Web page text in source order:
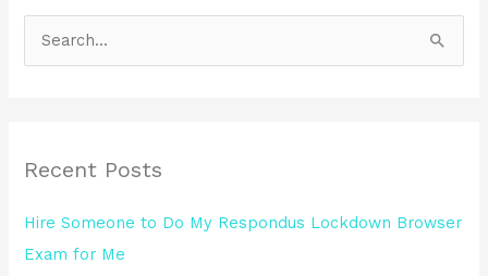
c
f
o
Recent Posts
Hire Someone to Do My Respondus Lockdown Browser
Exam for Me